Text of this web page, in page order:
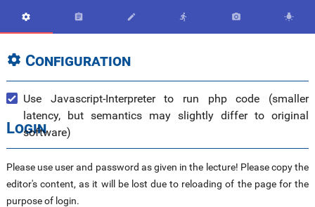
     
 Configuration
Use Javascript-Interpreter to run php code (smaller
latency, but semantics may slightly differ to original
software)
Login
Please use user and password as given in the lecture! Please copy the
editor's content, as it will be lost due to reloading of the page for the
purpose of login.